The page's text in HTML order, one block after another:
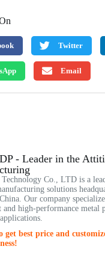
Twitter
Email
- Leader in the
Technology Co., LTD is a
solutions
Our company
and high-performance metal
get best price and